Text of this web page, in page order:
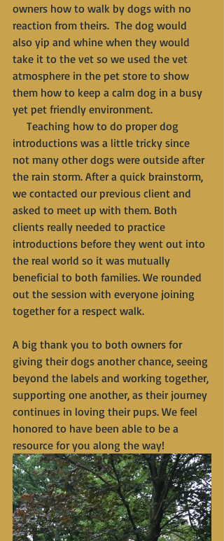
owners how to walk by dogs with no
reaction from theirs.  The dog would
also yip and whine when they would
take it to the vet so we used the vet
atmosphere in the pet store to show
them how to keep a calm dog in a busy
yet pet friendly environment.
introductions was a little tricky since
not many other dogs were outside after
the rain storm. After a quick brainstorm,
we contacted our previous client and
asked to meet up with them. Both
clients really needed to practice
introductions before they went out into
the real world so it was mutually
beneficial to both families. We rounded
out the session with everyone joining
together for a respect walk.
A big thank you to both owners for
giving their dogs another chance, seeing
beyond the labels and working together,
supporting one another, as their journey
continues in loving their pups. We feel
honored to have been able to be a
resource for you along the way!